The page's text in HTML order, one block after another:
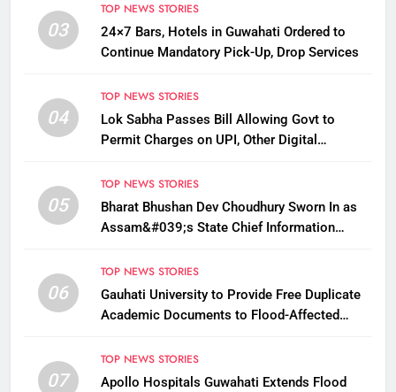
03
TOP NEWS STORIES
24×7 Bars, Hotels in Guwahati Ordered to
Continue Mandatory Pick-Up, Drop Services
04
TOP NEWS STORIES
Lok Sabha Passes Bill Allowing Govt to
Permit Charges on UPI, Other Digital
05
TOP NEWS STORIES
Bharat Bhushan Dev Choudhury Sworn In as
Assam&#039;s State Chief Information
06
TOP NEWS STORIES
Gauhati University to Provide Free Duplicate
Academic Documents to Flood-Affected
07
TOP NEWS STORIES
Apollo Hospitals Guwahati Extends Flood